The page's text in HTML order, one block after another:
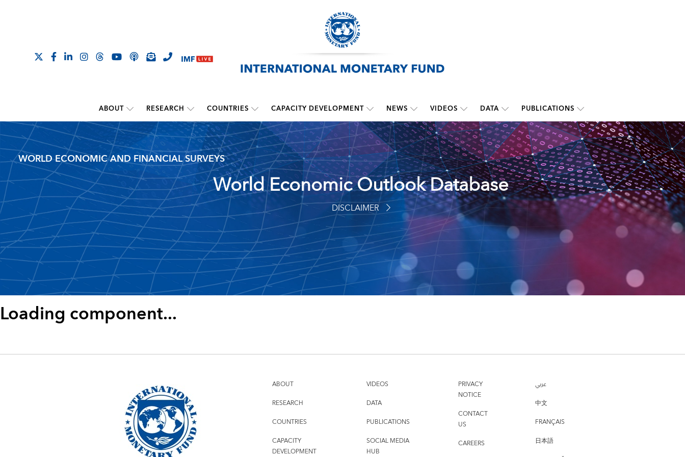
ABOUT RESEARCH COUNTRIES CAPACITY DEVELOPMENT NEWS VIDEOS DATA PUBLICATIONS
WORLD ECONOMIC AND FINANCIAL SURVEYS
World Economic Outlook Database
DISCLAIMER
Loading component...
ABOUT
RESEARCH
COUNTRIES
CAPACITY
DEVELOPMENT
VIDEOS
DATA
PUBLICATIONS
SOCIAL MEDIA
HUB
PRIVACY
NOTICE
CONTACT
US
CAREERS
عربي
中文
FRANÇAIS
日本語